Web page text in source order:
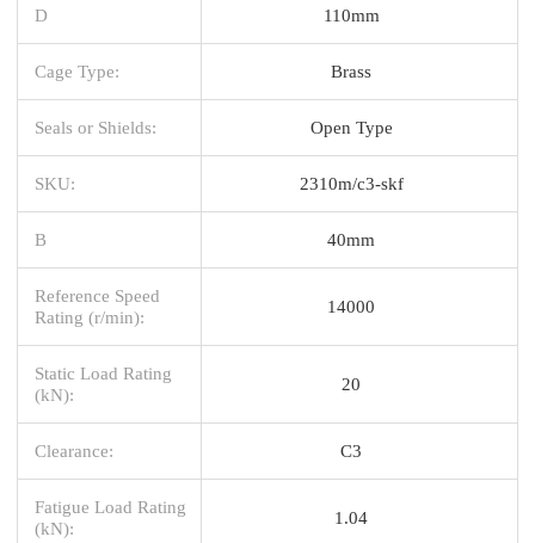
D 110mm
Cage Type: Brass
Seals or Shields: Open Type
SKU: 2310m/c3-skf
B 40mm
Reference Speed
Rating (r/min):
14000
Static Load Rating
(kN):
20
Clearance: C3
Fatigue Load Rating
(kN):
1.04